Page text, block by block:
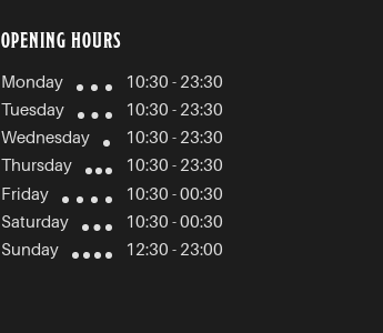
OPENING HOURS
Monday
10:30 - 23:30
Tuesday
10:30 - 23:30
Wednesday
10:30 - 23:30
Thursday
10:30 - 23:30
Friday
10:30 - 00:30
Saturday
10:30 - 00:30
Sunday
12:30 - 23:00